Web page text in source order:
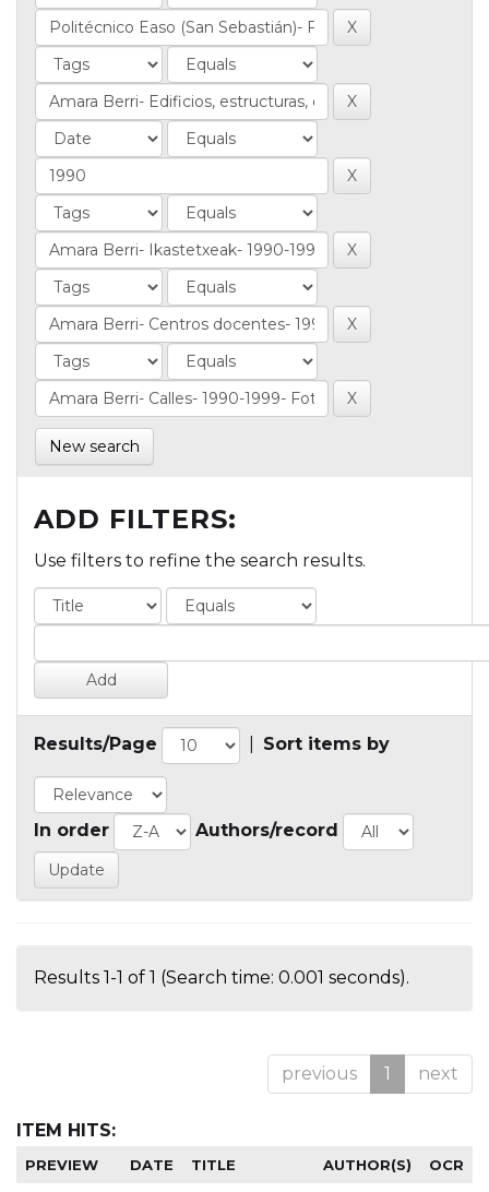
New search
ADD FILTERS:
Use filters to refine the search results.
Results/Page Sort items by
In order Authors/record
Results 1-1 of 1 (Search time: 0.001 seconds).
previous 1 next
ITEM HITS:
PREVIEW DATE TITLE AUTHOR(S) OCR